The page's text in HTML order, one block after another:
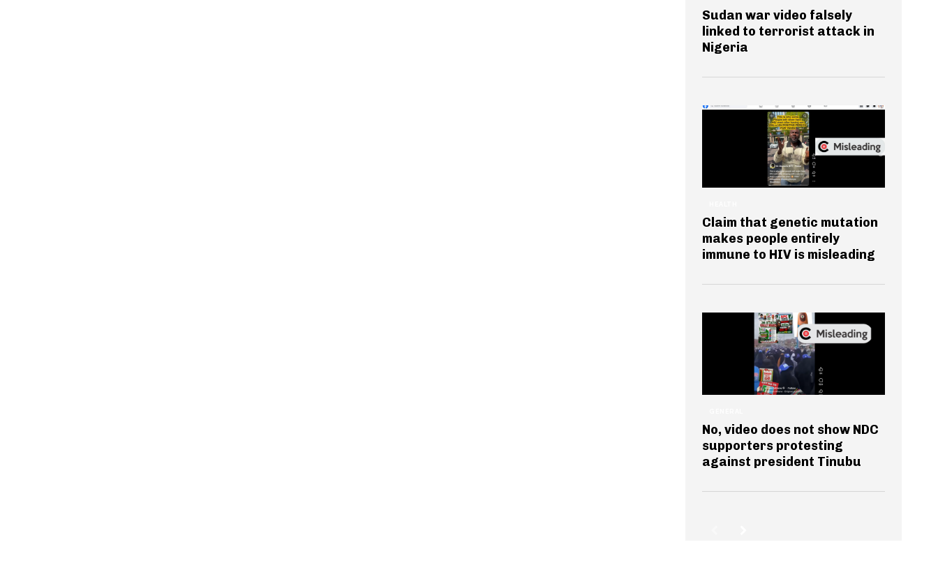
Sudan war video falsely
linked to terrorist attack in
Nigeria
Claim that genetic mutation
makes people entirely
immune to HIV is misleading
No, video does not show NDC
supporters protesting
against president Tinubu